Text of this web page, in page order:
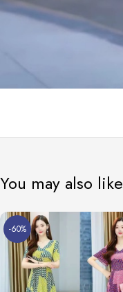
You may also like
-60%